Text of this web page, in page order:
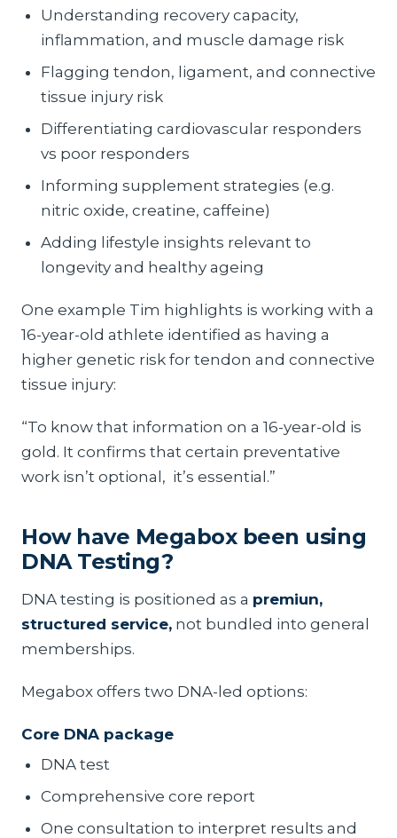
Understanding recovery capacity,
inflammation, and muscle damage risk
Flagging tendon, ligament, and connective
tissue injury risk
Differentiating cardiovascular responders
vs poor responders
Informing supplement strategies (e.g.
nitric oxide, creatine, caffeine)
Adding lifestyle insights relevant to
longevity and healthy ageing
One example Tim highlights is working with a
16-year-old athlete identified as having a
higher genetic risk for tendon and connective
tissue injury:
“To know that information on a 16-year-old is
gold. It confirms that certain preventative
work isn’t optional, it’s essential.”
How have Megabox been using
DNA Testing?
DNA testing is positioned as a premiun,
structured service, not bundled into general
memberships.
Megabox offers two DNA-led options:
Core DNA package
DNA test
Comprehensive core report
One consultation to interpret results and